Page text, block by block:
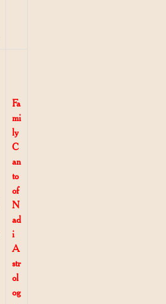
Fa
mi
ly
C
an
to
of
N
ad
i
A
str
ol
og